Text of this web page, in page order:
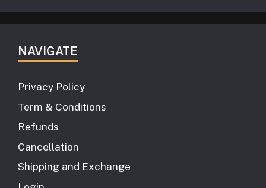
NAVIGATE
Privacy Policy
Term & Conditions
Refunds
Cancellation
Shipping and Exchange